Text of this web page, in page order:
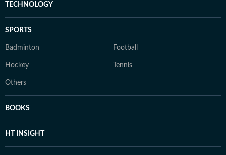
TECHNOLOGY
SPORTS
Badminton Football
Hockey Tennis
Others
BOOKS
HT INSIGHT